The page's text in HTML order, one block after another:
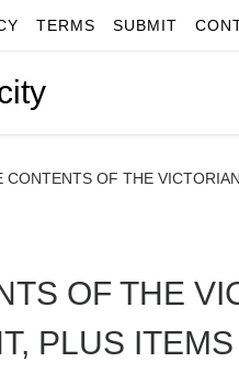
TERMS SUBMIT
CONTENTS OF THE
OF THE
PLUS